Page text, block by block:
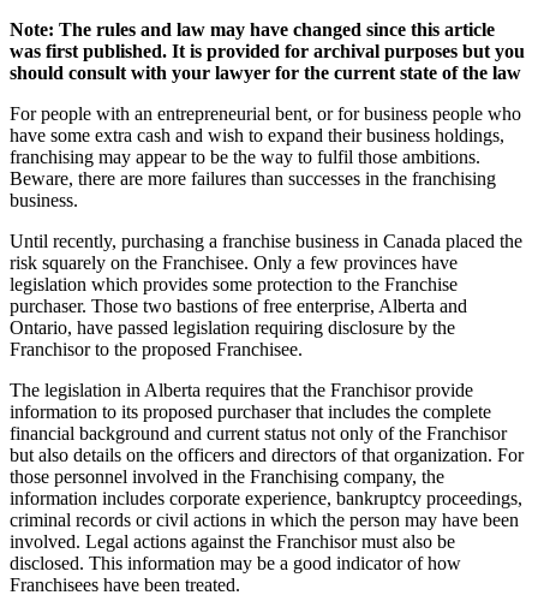
Note: The rules and law may have changed since this article
was first published. It is provided for archival purposes but you
should consult with your lawyer for the current state of the law
For people with an entrepreneurial bent, or for business people who
have some extra cash and wish to expand their business holdings,
franchising may appear to be the way to fulfil those ambitions.
Beware, there are more failures than successes in the franchising
business.
Until recently, purchasing a franchise business in Canada placed the
risk squarely on the Franchisee. Only a few provinces have
legislation which provides some protection to the Franchise
purchaser. Those two bastions of free enterprise, Alberta and
Ontario, have passed legislation requiring disclosure by the
Franchisor to the proposed Franchisee.
The legislation in Alberta requires that the Franchisor provide
information to its proposed purchaser that includes the complete
financial background and current status not only of the Franchisor
but also details on the officers and directors of that organization. For
those personnel involved in the Franchising company, the
information includes corporate experience, bankruptcy proceedings,
criminal records or civil actions in which the person may have been
involved. Legal actions against the Franchisor must also be
disclosed. This information may be a good indicator of how
Franchisees have been treated.